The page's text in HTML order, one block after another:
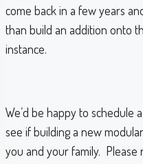
come back in a few years
than build an addition onto
instance.
We’d be happy to schedule
see if building a new
you and your family. Please